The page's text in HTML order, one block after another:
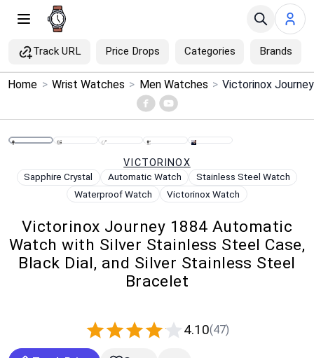
Track URL Price Drops Categories Brands
Menu ×
Home
Search
Categories
Global Price Tracker
Home > Wrist Watches > Men Watches >
VICTORINOX
Sapphire Crystal Automatic Watch
Stainless Steel Watch
Waterproof Watch
Victorinox Watch
Victorinox Journey 1884 Automatic
Watch with Silver Stainless Steel Case,
Black Dial, and Silver Stainless Steel
Bracelet
4.10(47)